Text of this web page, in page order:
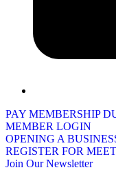
PAY MEMBERSHIP
MEMBER LOGIN
OPENING A
REGISTER FOR
Join Our Newsletter